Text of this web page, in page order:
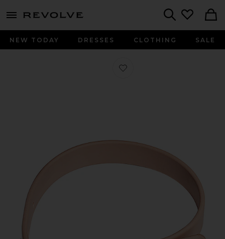
menu - shows more content
NEW TODAY DRESSES CLOTHING SALE
Favorite Collar in Blush